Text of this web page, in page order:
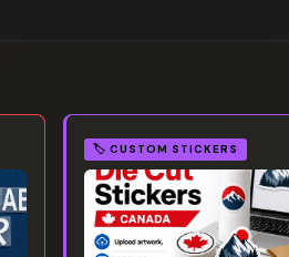
🏷️ CUSTOM STICKERS